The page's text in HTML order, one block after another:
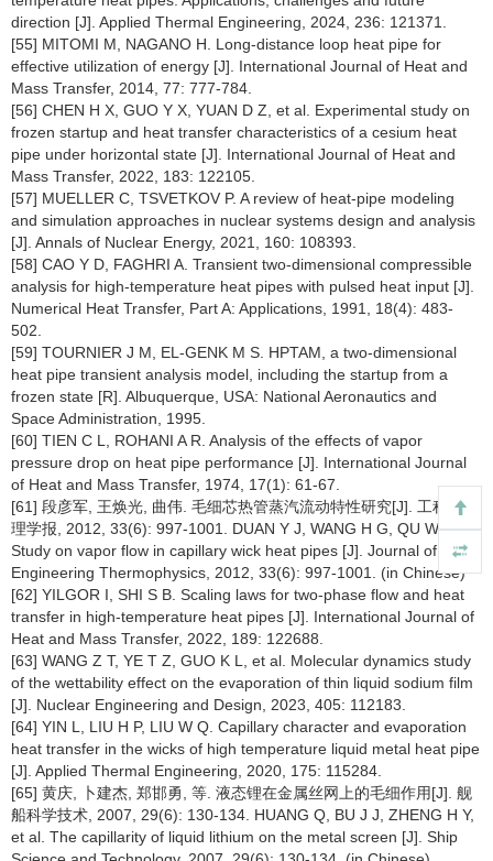
direction [J]. Applied Thermal Engineering, 2024, 236: 121371.
[55] MITOMI M, NAGANO H. Long-distance loop heat pipe for
effective utilization of energy [J]. International Journal of Heat and
Mass Transfer, 2014, 77: 777-784.
[56] CHEN H X, GUO Y X, YUAN D Z, et al. Experimental study on
frozen startup and heat transfer characteristics of a cesium heat
pipe under horizontal state [J]. International Journal of Heat and
Mass Transfer, 2022, 183: 122105.
[57] MUELLER C, TSVETKOV P. A review of heat-pipe modeling
and simulation approaches in nuclear systems design and analysis
[J]. Annals of Nuclear Energy, 2021, 160: 108393.
[58] CAO Y D, FAGHRI A. Transient two-dimensional compressible
analysis for high-temperature heat pipes with pulsed heat input [J].
Numerical Heat Transfer, Part A: Applications, 1991, 18(4): 483-
502.
[59] TOURNIER J M, EL-GENK M S. HPTAM, a two-dimensional
heat pipe transient analysis model, including the startup from a
frozen state [R]. Albuquerque, USA: National Aeronautics and
Space Administration, 1995.
[60] TIEN C L, ROHANI A R. Analysis of the effects of vapor
pressure drop on heat pipe performance [J]. International Journal
of Heat and Mass Transfer, 1974, 17(1): 61-67.
[61] 段彦军, 王焕光, 曲伟. 毛细芯热管蒸汽流动特性研究[J]. 工程热物
理学报, 2012, 33(6): 997-1001. DUAN Y J, WANG H G, QU W.
Study on vapor flow in capillary wick heat pipes [J]. Journal of
Engineering Thermophysics, 2012, 33(6): 997-1001. (in Chinese)
[62] YILGOR I, SHI S B. Scaling laws for two-phase flow and heat
transfer in high-temperature heat pipes [J]. International Journal of
Heat and Mass Transfer, 2022, 189: 122688.
[63] WANG Z T, YE T Z, GUO K L, et al. Molecular dynamics study
of the wettability effect on the evaporation of thin liquid sodium film
[J]. Nuclear Engineering and Design, 2023, 405: 112183.
[64] YIN L, LIU H P, LIU W Q. Capillary character and evaporation
heat transfer in the wicks of high temperature liquid metal heat pipe
[J]. Applied Thermal Engineering, 2020, 175: 115284.
[65] 黄庆, 卜建杰, 郑邯勇, 等. 液态锂在金属丝网上的毛细作用[J]. 舰
船科学技术, 2007, 29(6): 130-134. HUANG Q, BU J J, ZHENG H Y,
et al. The capillarity of liquid lithium on the metal screen [J]. Ship